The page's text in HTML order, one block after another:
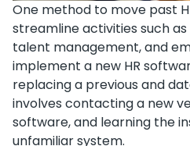
One method to move past
streamline activities such
talent management, and
implement a new HR
replacing a previous and
involves contacting a new
software, and learning the
unfamiliar system.